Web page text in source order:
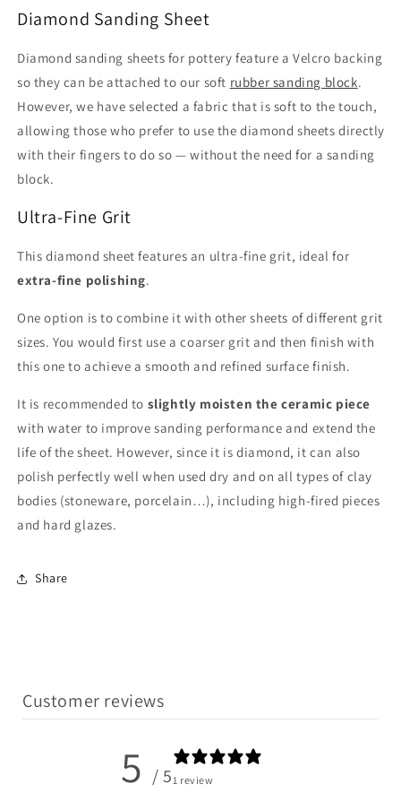
FINE
for
Polishing
FINE
for
Polishing
Diamond Sanding Sheet
Diamond sanding sheets for pottery feature a Velcro backing
so they can be attached to our soft rubber sanding block.
However, we have selected a fabric that is soft to the touch,
allowing those who prefer to use the diamond sheets directly
with their fingers to do so — without the need for a sanding
block.
Ultra-Fine Grit
This diamond sheet features an ultra-fine grit, ideal for
extra-fine polishing.
One option is to combine it with other sheets of different grit
sizes. You would first use a coarser grit and then finish with
this one to achieve a smooth and refined surface finish.
It is recommended to slightly moisten the ceramic piece
with water to improve sanding performance and extend the
life of the sheet. However, since it is diamond, it can also
polish perfectly well when used dry and on all types of clay
bodies (stoneware, porcelain…), including high-fired pieces
and hard glazes.
Share
Customer reviews
5 / 5 1 review